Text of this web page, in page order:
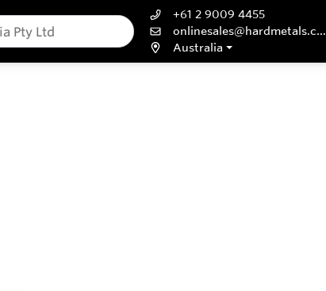
+61 2 9009 4455
onlinesales@hardmetals.com
Australia